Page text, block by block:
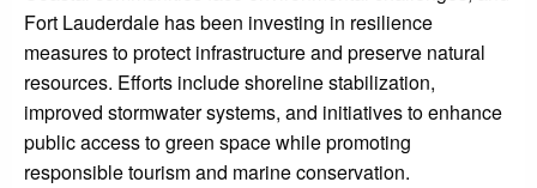
Fort Lauderdale has been investing in resilience
measures to protect infrastructure and preserve natural
resources. Efforts include shoreline stabilization,
improved stormwater systems, and initiatives to enhance
public access to green space while promoting
responsible tourism and marine conservation.